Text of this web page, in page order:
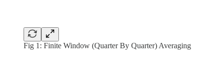
Fig 1: Finite Window (Quarter By Quarter) Averaging